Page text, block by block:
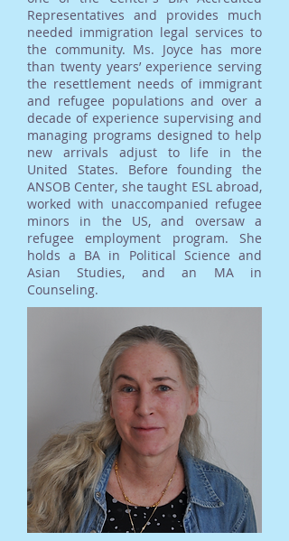
Representatives and provides much
needed immigration legal services to
the community. Ms. Joyce has more
than twenty years’ experience serving
the resettlement needs of immigrant
and refugee populations and over a
decade of experience supervising and
managing programs designed to help
new arrivals adjust to life in the
United States. Before founding the
ANSOB Center, she taught ESL abroad,
worked with unaccompanied refugee
minors in the US, and oversaw a
refugee employment program. She
holds a BA in Political Science and
Asian Studies, and an MA in
Counseling.